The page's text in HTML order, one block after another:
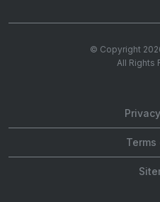
© Copyright
All Rights
Terms